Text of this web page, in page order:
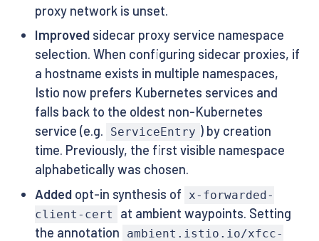
proxy network is unset.
Improvedsidecar proxy service namespace
selection. When configuring sidecar proxies, if
a hostname exists in multiple namespaces,
Istio now prefers Kubernetes services and
falls back to the oldest non-Kubernetes
service (e.g.
ServiceEntry ) by creation
time. Previously, the first visible namespace
alphabetically was chosen.
Addedopt-in synthesis of
x-forwarded-
client-cert
at ambient waypoints. Setting
the annotation
ambient.istio.io/xfcc-